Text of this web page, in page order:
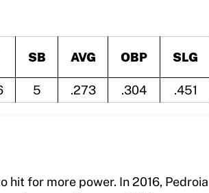
SB AVG OBP SLG
5 .273 .304 .451
hit for more power. In 2016, Pedroia